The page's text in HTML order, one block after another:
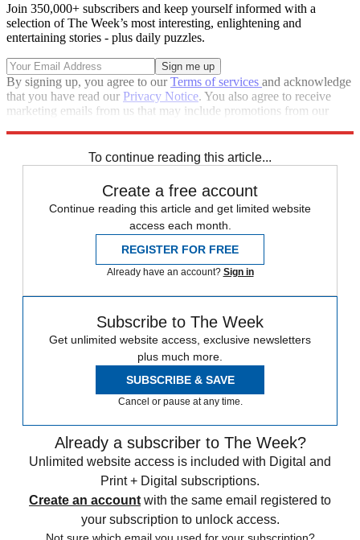
Join 350,000+ subscribers and keep yourself informed with a
selection of The Week’s most interesting, enlightening and
entertaining stories - plus daily puzzles.
By signing up, you agree to ourTerms of services and acknowledge
that you have read our Privacy Notice. You also agree to receive
marketing emails from us that may include promotions from our
To continue reading this article...
Create a free account
Continue reading this article and get limited website
access each month.
REGISTER FOR FREE
Already have an account? Sign in
Subscribe to The Week
Get unlimited website access, exclusive newsletters
plus much more.
SUBSCRIBE & SAVE
Cancel or pause at any time.
Already a subscriber to The Week?
Unlimited website access is included with Digital and
Print + Digital subscriptions.
Create an account with the same email registered to
your subscription to unlock access.
Not sure which email you used for your subscription?